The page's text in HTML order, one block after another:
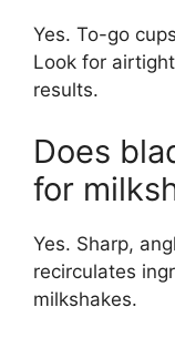
Yes. To-go
Look for
results.
Does
for
Yes. Sharp,
recirculates
milkshakes.